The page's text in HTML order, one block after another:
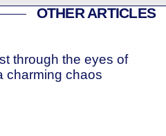
OTHER ARTICLES
through the eyes of
charming chaos